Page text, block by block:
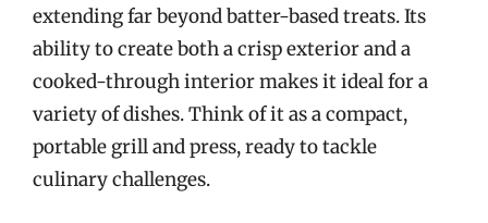
extending far beyond batter-based treats. Its
ability to create both a crisp exterior and a
cooked-through interior makes it ideal for a
variety of dishes. Think of it as a compact,
portable grill and press, ready to tackle
culinary challenges.